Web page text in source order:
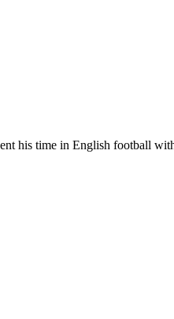
his time in English football